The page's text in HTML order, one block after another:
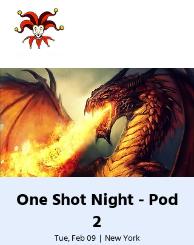
One Shot Night - Pod
2
Tue, Feb 09
  |
New York